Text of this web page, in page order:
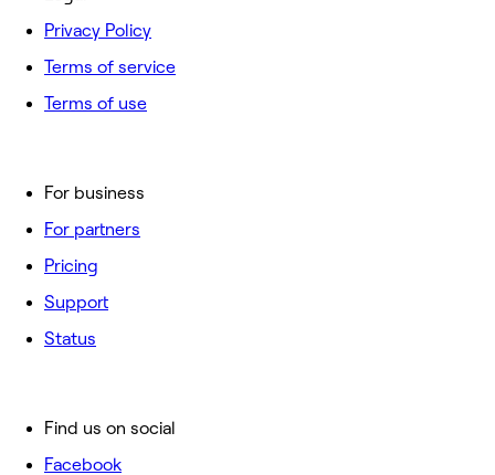
For business
For partners
Pricing
Support
Status
Privacy Policy
Terms of service
Terms of use
Find us on social
Facebook